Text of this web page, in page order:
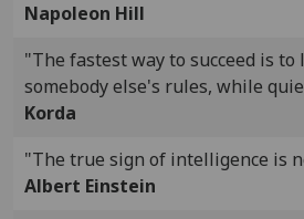
Napoleon Hill
"The fastest way to succeed is
somebody else's rules, while
Korda
"The true sign of intelligence is
Albert Einstein